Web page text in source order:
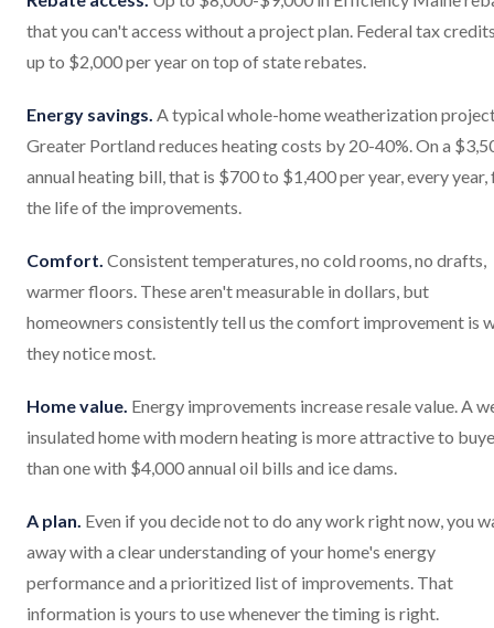
that you can't access without a project plan. Federal tax
up to $2,000 per year on top of state rebates.
Energy savings. A typical whole-home weatherization
Greater Portland reduces heating costs by 20-40%. On a
annual heating bill, that is $700 to $1,400 per year, every year,
the life of the improvements.
Comfort. Consistent temperatures, no cold rooms, no drafts,
warmer floors. These aren't measurable in dollars, but
homeowners consistently tell us the comfort improvement is
they notice most.
Home value. Energy improvements increase resale value. A
insulated home with modern heating is more attractive to
than one with $4,000 annual oil bills and ice dams.
A plan. Even if you decide not to do any work right now, you
away with a clear understanding of your home's energy
performance and a prioritized list of improvements. That
information is yours to use whenever the timing is right.